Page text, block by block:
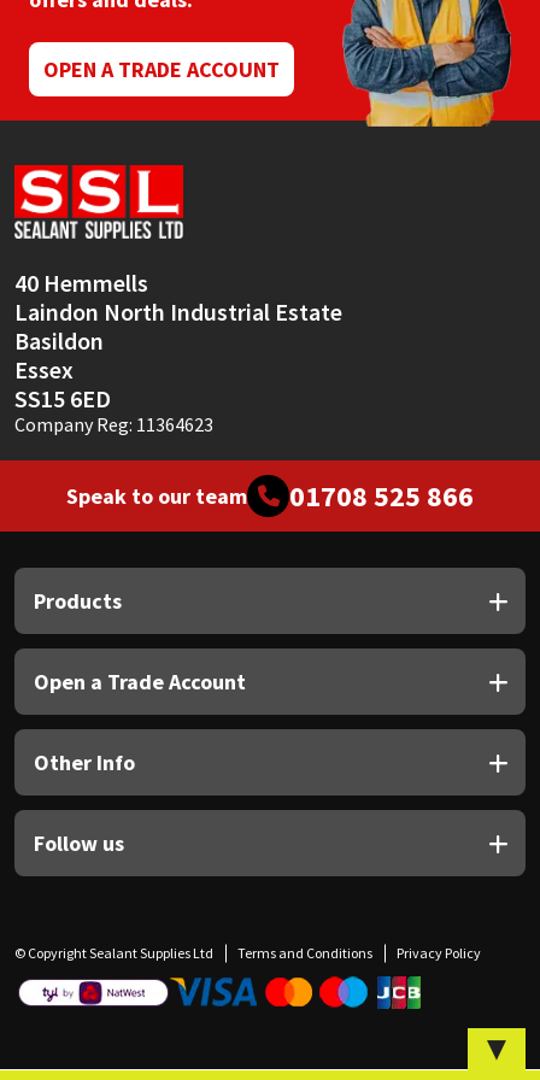
OPEN A TRADE ACCOUNT
40 Hemmells
Laindon North Industrial Estate
Basildon
Essex
SS15 6ED
Company Reg: 11364623
Speak to our team 01708 525 866
Products
Open a Trade Account
Other Info
Follow us
© Copyright Sealant Supplies Ltd Terms and Conditions Privacy Policy
▼
Mapei
Nullifire
OB1
PC Cox
Purdy
Rainbow
Ronseal
Sealoflex
Soudal
Thompsons
Structural Sealants
Swimming Pool
Tools & Accessories